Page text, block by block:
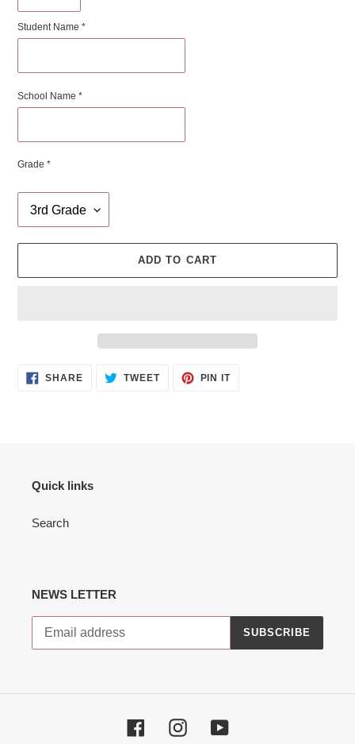
Student Name *
School Name *
Grade *
ADD TO CART
Adding
product
SHARESHARE
ON
TWEETTWEET PIN ITPIN
Quick links
Search
NEWS LETTER
SUBSCRIBE
FacebookInstagramYouTube